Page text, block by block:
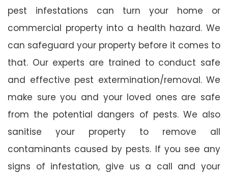
pest infestations can turn your home or
commercial property into a health hazard. We
can safeguard your property before it comes to
that. Our experts are trained to conduct safe
and effective pest extermination/removal. We
make sure you and your loved ones are safe
from the potential dangers of pests. We also
sanitise your property to remove all
contaminants caused by pests. If you see any
signs of infestation, give us a call and your